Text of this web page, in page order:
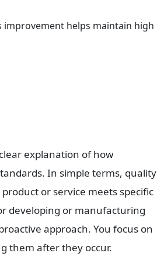
improvement helps maintain high
explanation of how
In simple terms, quality
or service meets specific
developing or manufacturing
approach. You focus on
them after they occur.